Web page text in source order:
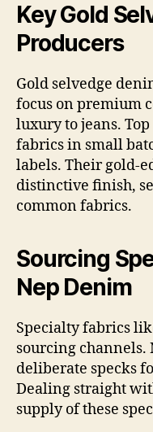
Key Gold
Producers
Gold selvedge
focus on premium
luxury to jeans.
fabrics in small
labels. Their gold-
distinctive finish,
common fabrics.
Sourcing
Nep Denim
Specialty fabrics
sourcing channels.
deliberate specks
Dealing straight
supply of these